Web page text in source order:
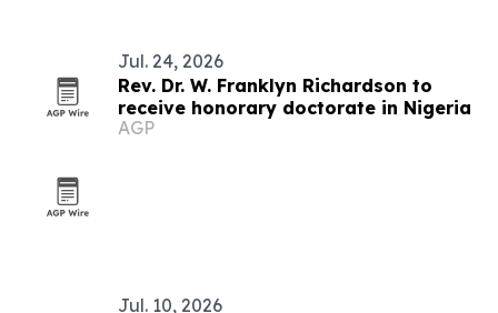
Jul. 24, 2026
Rev. Dr. W. Franklyn Richardson to
receive honorary doctorate in Nigeria
AGP
Jul. 10, 2026